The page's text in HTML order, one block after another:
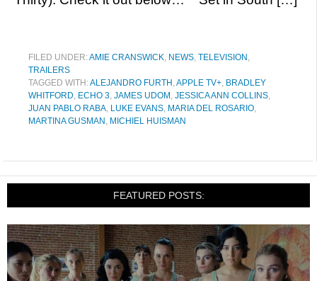
FILED UNDER:AMIE CRANSWICK, NEWS, TELEVISION ,
TRAILERS
TAGGED WITH:ALEJANDRO FURTH ,APPLE TV+, BRADLEY
WHITFORD, ECHO 3, JAMES UDOM , JESSICA ANN COLLINS,
JUAN PABLO RABA, LUKE EVANS, MARIA DEL ROSARIO,
MARTINA GUSMAN , MICHIEL HUISMAN
FEATURED POSTS: